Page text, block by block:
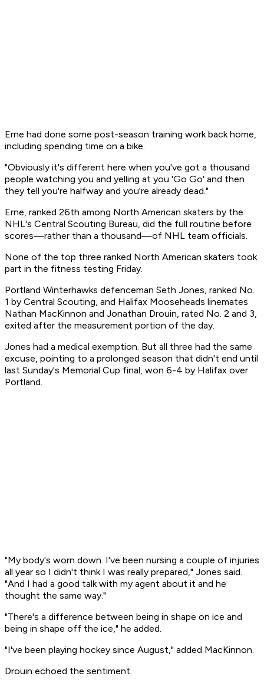
Erne had done some post-season training work back home,
including spending time on a bike.
"Obviously it's different here when you've got a thousand
people watching you and yelling at you 'Go Go' and then
they tell you're halfway and you're already dead."
Erne, ranked 26th among North American skaters by the
NHL's Central Scouting Bureau, did the full routine before
scores—rather than a thousand—of NHL team officials.
None of the top three ranked North American skaters took
part in the fitness testing Friday.
Portland Winterhawks defenceman Seth Jones, ranked No.
1 by Central Scouting, and Halifax Mooseheads linemates
Nathan MacKinnon and Jonathan Drouin, rated No. 2 and 3,
exited after the measurement portion of the day.
Jones had a medical exemption. But all three had the same
excuse, pointing to a prolonged season that didn't end until
last Sunday's Memorial Cup final, won 6-4 by Halifax over
Portland.
"My body's worn down. I've been nursing a couple of injuries
all year so I didn't think I was really prepared," Jones said.
"And I had a good talk with my agent about it and he
thought the same way."
"There's a difference between being in shape on ice and
being in shape off the ice," he added.
"I've been playing hockey since August," added MacKinnon.
Drouin echoed the sentiment.